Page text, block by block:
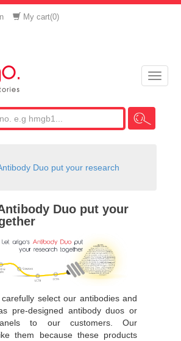
My cart(0)
Toggle
Duo put your research
Duo put your
select our antibodies and
pre-designed antibody duos or
to our customers. Our
them because these products